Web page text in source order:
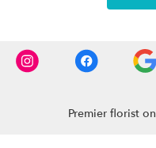
Premier florist on